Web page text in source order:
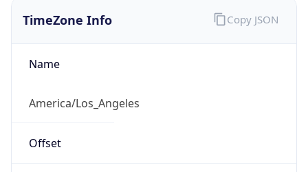
TimeZone Info
Name
America/Los_Angeles
Offset
Copy JSON